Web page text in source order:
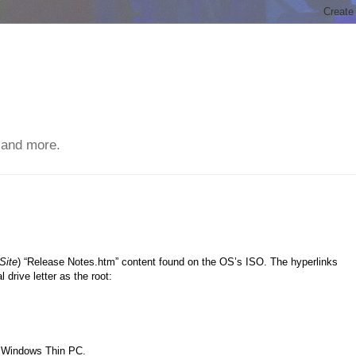
more.
) “Release Notes.htm” content found on the OS’s ISO. The hyperlinks
drive letter as the root:
Thin PC.